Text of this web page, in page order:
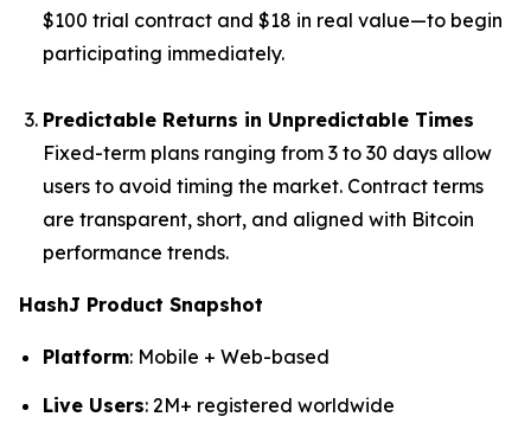
$100 trial contract and $18 in real value—to begin
participating immediately.
Predictable Returns in Unpredictable Times
Fixed-term plans ranging from 3 to 30 days allow
users to avoid timing the market. Contract terms
are transparent, short, and aligned with Bitcoin
performance trends.
HashJ Product Snapshot
Platform: Mobile + Web-based
Live Users: 2M+ registered worldwide